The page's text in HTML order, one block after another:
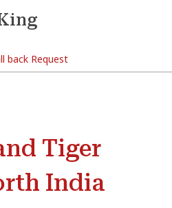
back Request
Tiger
India